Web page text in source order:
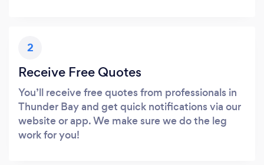
2
Receive Free Quotes
You’ll receive free quotes from professionals in
Thunder Bay and get quick notifications via our
website or app. We make sure we do the leg
work for you!